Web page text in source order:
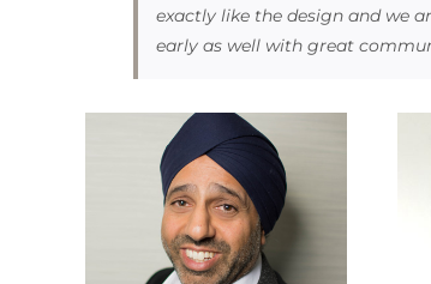
exactly like the design and we
early as well with great